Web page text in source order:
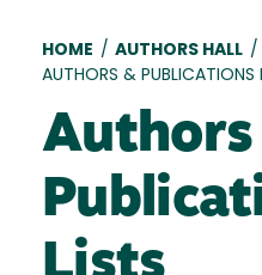
HOME / AUTHORS HALL /
AUTHORS & PUBLICATIONS
Authors